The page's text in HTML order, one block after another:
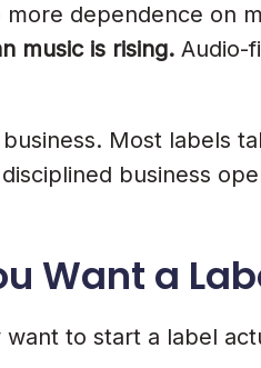
Distribution As A Label
Should Include
(₹50,000 To ₹1 Lakh)
In India
dependence on
music is rising. Audio-
Most labels
business
Want a
to start a label